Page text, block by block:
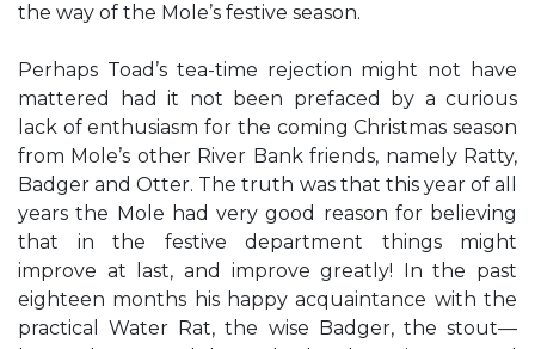
the way of the Mole’s festive season.
Perhaps Toad’s tea-time rejection might not have
mattered had it not been prefaced by a curious
lack of enthusiasm for the coming Christmas season
from Mole’s other River Bank friends, namely Ratty,
Badger and Otter. The truth was that this year of all
years the Mole had very good reason for believing
that in the festive department things might
improve at last, and improve greatly! In the past
eighteen months his happy acquaintance with the
practical Water Rat, the wise Badger, the stout—